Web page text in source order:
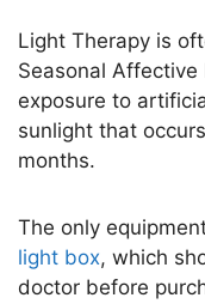
Light Therapy is
Seasonal
exposure to
sunlight that
months.
The only
light box, which
doctor before